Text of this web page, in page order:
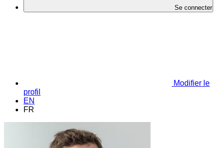
Se connecter
Modifier le
profil
EN
FR